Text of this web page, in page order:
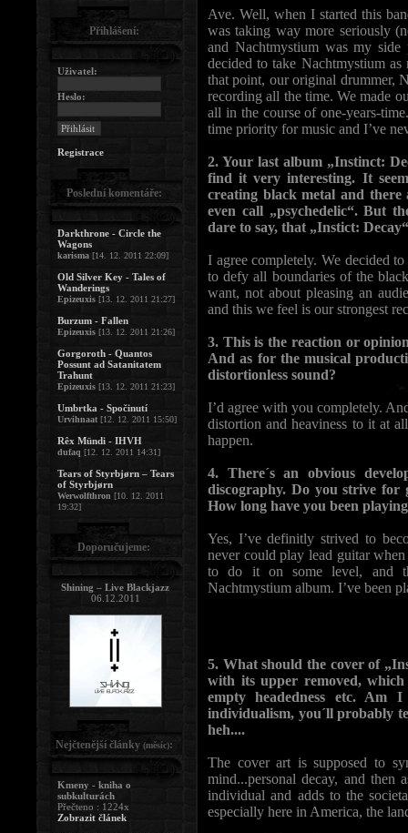
Ave. Well, when I started this
was taking way more seriously
and Nachtmystium was my
decided to take Nachtmystium
that point, our original drummer,
recording all the time. We made
all in the course of one-years-
time priority for music and I’ve
2. Your last album „Instinct:
find it very interesting. It
creating black metal and
even call „psychedelic“. But
dare to say, that „Instict:
I agree completely. We decided
to defy all boundaries of the
want, not about pleasing an
and this we feel is our strongest
3. This is the reaction or
And as for the musical
distortionless sound?
I’d agree with you completely.
distortion and heaviness to it at
happen.
4. There´s an obvious
discography. Do you strive for
How long have you been
Yes, I’ve definitly strived to
never could play lead guitar
to do it on some level, and
Nachtmystium album. I’ve been
5. What should the cover of
with its upper removed,
empty headedness etc.
individualism, you´ll probably
heh....
The cover art is supposed to
mind...personal decay, and
individual and adds to the
especially here in America, the
Přihlášení:
Uživatel:
Heslo:
Registrace
Poslední komentáře:
Darkthrone - Circle the
Wagons
karisma [14. 12. 2011 22:09]
Old Silver Key - Tales of
Wanderings
Epizeuxis [13. 12. 2011 21:27]
Burzum - Fallen
Epizeuxis [13. 12. 2011 21:26]
Gorgoroth - Quantos
Possunt ad Satanitatem
Trahunt
Epizeuxis [13. 12. 2011 21:23]
Umbrtka - Spočinutí
Urvihnaat [12. 12. 2011 15:50]
Rêx Mündi - IHVH
dufaq [12. 12. 2011 14:31]
Tears of Styrbjørn – Tears
of Styrbjørn
Werwolfthron [10. 12. 2011
19:32]
Doporučujeme:
Shining – Live Blackjazz
06.12.2011
Nejčtenější články (měsíc):
Kmeny - kniha o
subkulturách
Přečteno : 1224x
Zobrazit článek